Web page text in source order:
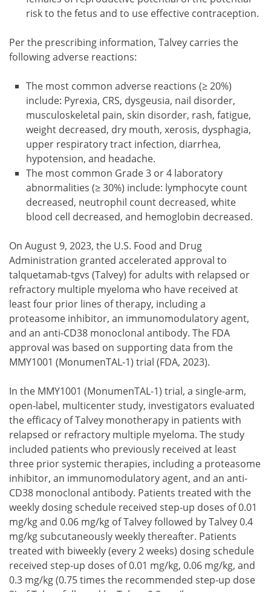
risk to the fetus and to use effective contraception.
Per the prescribing information, Talvey carries the
following adverse reactions:
The most common adverse reactions (≥ 20%)
include: Pyrexia, CRS, dysgeusia, nail disorder,
musculoskeletal pain, skin disorder, rash, fatigue,
weight decreased, dry mouth, xerosis, dysphagia,
upper respiratory tract infection, diarrhea,
hypotension, and headache.
The most common Grade 3 or 4 laboratory
abnormalities (≥ 30%) include: lymphocyte count
decreased, neutrophil count decreased, white
blood cell decreased, and hemoglobin decreased.
On August 9, 2023, the U.S. Food and Drug
Administration granted accelerated approval to
talquetamab-tgvs (Talvey) for adults with relapsed or
refractory multiple myeloma who have received at
least four prior lines of therapy, including a
proteasome inhibitor, an immunomodulatory agent,
and an anti-CD38 monoclonal antibody. The FDA
approval was based on supporting data from the
MMY1001 (MonumenTAL-1) trial (FDA, 2023).
In the MMY1001 (MonumenTAL-1) trial, a single-arm,
open-label, multicenter study, investigators evaluated
the efficacy of Talvey monotherapy in patients with
relapsed or refractory multiple myeloma. The study
included patients who previously received at least
three prior systemic therapies, including a proteasome
inhibitor, an immunomodulatory agent, and an anti-
CD38 monoclonal antibody. Patients treated with the
weekly dosing schedule received step-up doses of 0.01
mg/kg and 0.06 mg/kg of Talvey followed by Talvey 0.4
mg/kg subcutaneously weekly thereafter. Patients
treated with biweekly (every 2 weeks) dosing schedule
received step-up doses of 0.01 mg/kg, 0.06 mg/kg, and
0.3 mg/kg (0.75 times the recommended step-up dose